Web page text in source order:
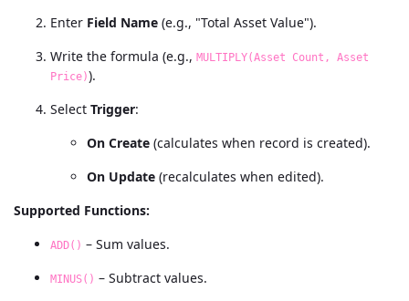
Enter Field Name (e.g., "Total Asset Value").
Write the formula (e.g., MULTIPLY(Asset Count, Asset
Price)).
Select Trigger:
On Create (calculates when record is created).
On Update (recalculates when edited).
Supported Functions:
ADD() – Sum values.
MINUS() – Subtract values.